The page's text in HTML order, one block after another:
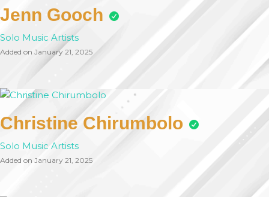
Jenn Gooch
Solo Music Artists
Added on January 21, 2025
Christine Chirumbolo
Solo Music Artists
Added on January 21, 2025